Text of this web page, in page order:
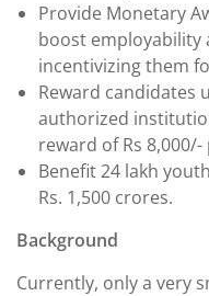
Provide Monetary
boost
incentivizing them
Reward candidates
authorized
reward of Rs
Benefit 24 lakh
Rs. 1,500 crores.
Background
Currently, only a very